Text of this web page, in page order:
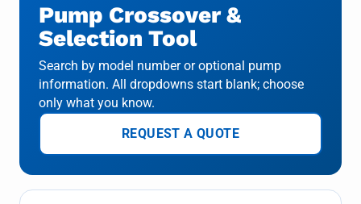
Pump Crossover &
Selection Tool
Search by model number or optional pump
information. All dropdowns start blank; choose
only what you know.
REQUEST A QUOTE